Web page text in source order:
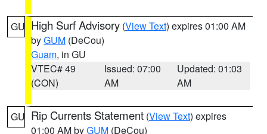
GU High Surf Advisory (View Text) expires 01:00 AM
byGUM (DeCou)
Guam, in GU
VTEC# 49
(CON)
Issued: 07:00
AM
Updated: 01:03
AM
GU Rip Currents Statement (View Text) expires
01:00 AM byGUM (DeCou)